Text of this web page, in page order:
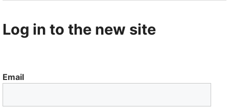
Log in to the new site
Email